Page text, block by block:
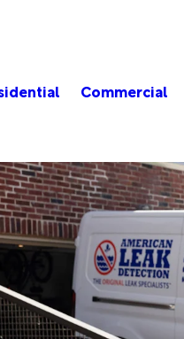
Commercial